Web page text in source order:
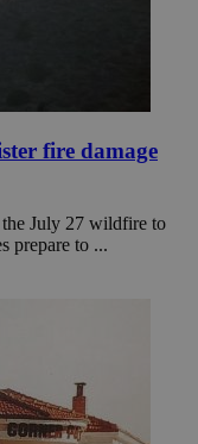
fire damage
July 27 wildfire to
prepare to ...